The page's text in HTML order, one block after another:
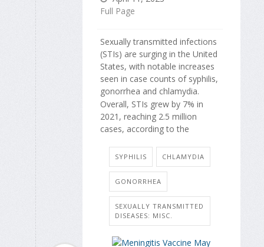
Full Page
Sexually transmitted infections
(STIs) are surging in the United
States, with notable increases
seen in case counts of syphilis,
gonorrhea and chlamydia.
Overall, STIs grew by 7% in
2021, reaching 2.5 million
cases, according to the
SYPHILIS CHLAMYDIA
GONORRHEA
SEXUALLY TRANSMITTED
DISEASES: MISC.